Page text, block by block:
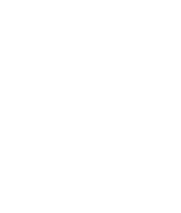
shoulders.